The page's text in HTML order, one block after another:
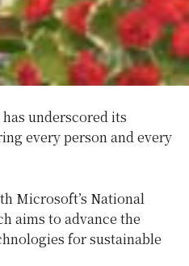
underscored its
every person and every
Microsoft’s National
aims to advance the
for sustainable